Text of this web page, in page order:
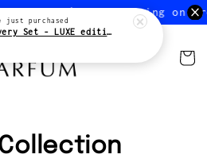
FREE shipping on
just purchased
Trio Discovery Set - LUXE edition